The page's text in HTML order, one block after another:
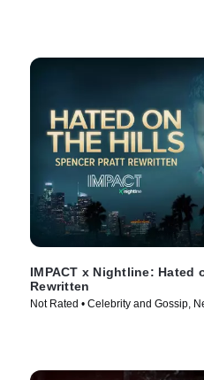
IMPACT x Nightline: Hated
Rewritten
Not Rated • Celebrity and Gossip,